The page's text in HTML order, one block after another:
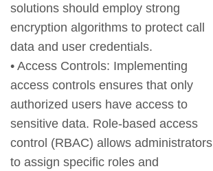
solutions should employ strong
encryption algorithms to protect call
data and user credentials.
• Access Controls: Implementing
access controls ensures that only
authorized users have access to
sensitive data. Role-based access
control (RBAC) allows administrators
to assign specific roles and